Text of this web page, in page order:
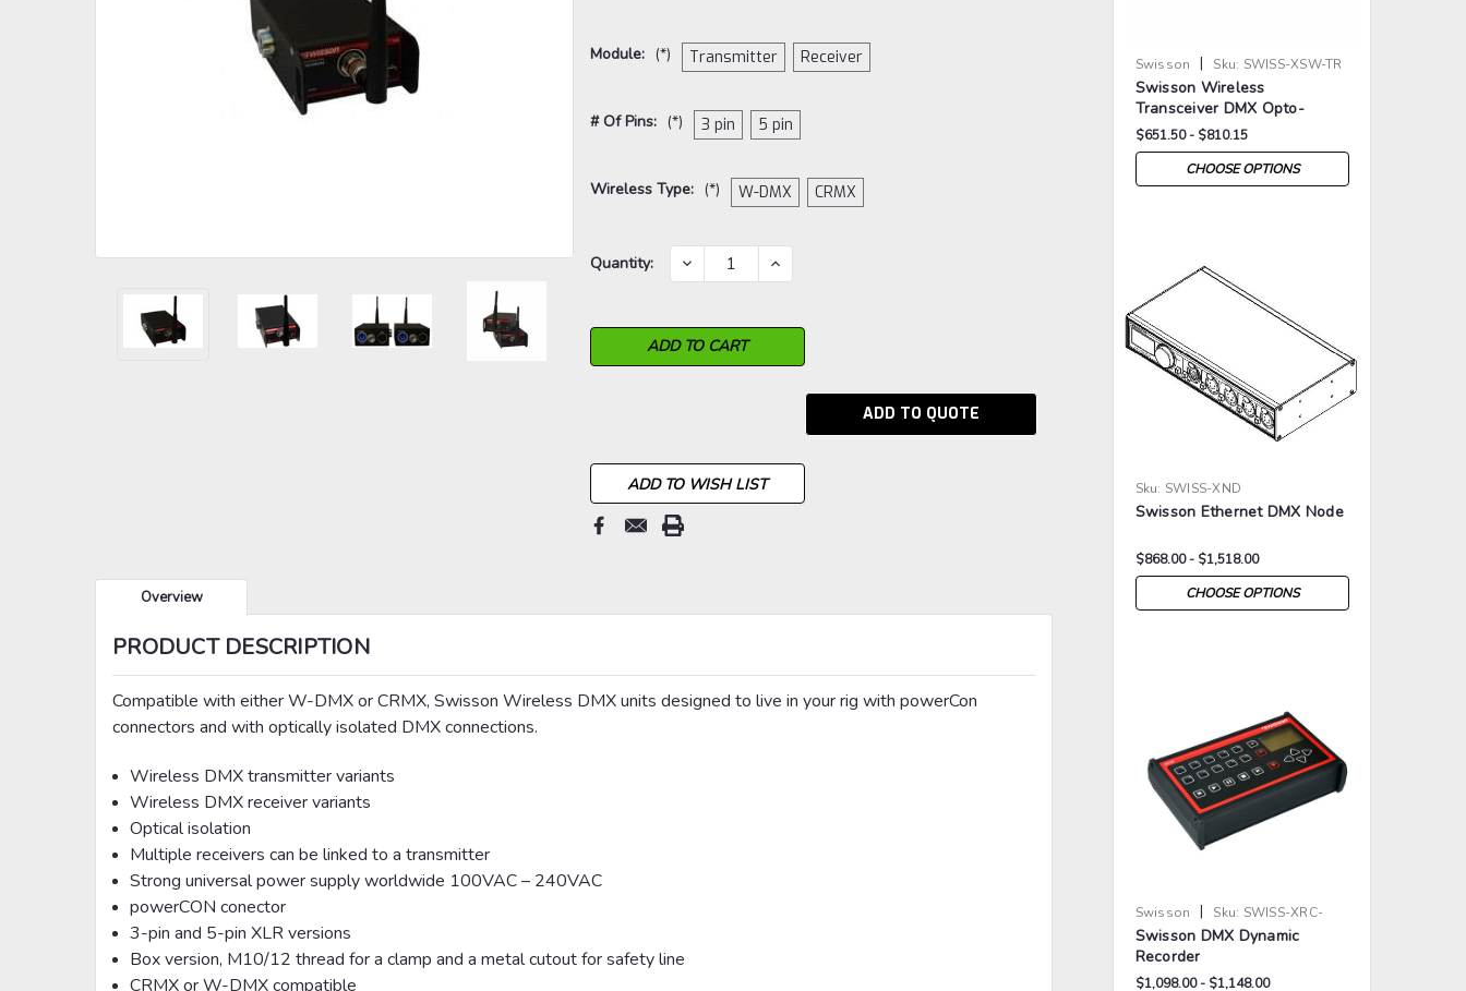
Module: (*) Transmitter Receiver
# Of Pins: (*) 3 pin 5 pin
Wireless Type: (*) W-DMX CRMX
Current
Quantity: DECREASE
QUANTITY:
INCREASE
QUANTITY:
ADD TO QUOTE
ADD TO WISH LIST
Overview
PRODUCT DESCRIPTION
Compatible with either W-DMX or CRMX, Swisson Wireless DMX units designed to live in your rig with powerCon
connectors and with optically isolated DMX connections.
Wireless DMX transmitter variants
Wireless DMX receiver variants
Optical isolation
Multiple receivers can be linked to a transmitter
Strong universal power supply worldwide 100VAC – 240VAC
powerCON conector
3-pin and 5-pin XLR versions
Box version, M10/12 thread for a clamp and a metal cutout for safety line
CRMX or W-DMX compatible
Swisson | Sku: SWISS-XSW-TR
Swisson Wireless
Transceiver DMX Opto-
Splitter
$651.50 - $810.15
CHOOSE OPTIONS
Sku: SWISS-XND
Swisson Ethernet DMX Node
$868.00 - $1,518.00
CHOOSE OPTIONS
Swisson | Sku: SWISS-XRC-
200-X
Swisson DMX Dynamic
Recorder
$1,098.00 - $1,148.00